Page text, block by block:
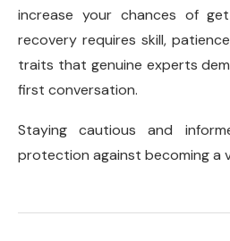
increase your chances of
recovery requires skill,
traits that genuine experts
first conversation.
Staying cautious and
protection against becoming a